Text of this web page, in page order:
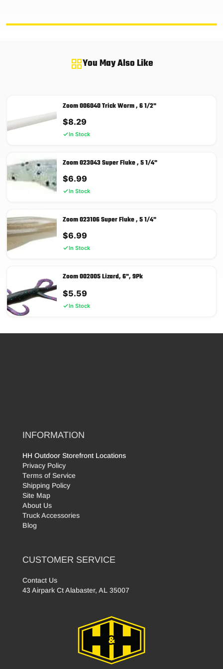
You May Also Like
Zoom 006040 Trick Worm , 6 1/2"
$8.29
In Stock
Zoom 023043 Super Fluke , 5 1/4"
$6.99
In Stock
Zoom 023106 Super Fluke , 5 1/4"
$6.99
In Stock
Zoom 002005 Lizard, 6", 9Pk
$5.59
In Stock
INFORMATION
HH Outdoor Storefront Locations
Privacy Policy
Terms of Service
Shipping Policy
Site Map
About Us
Truck Accessories
Blog
CUSTOMER SERVICE
Contact Us
43 Airpark Ct Alabaster, AL 35007